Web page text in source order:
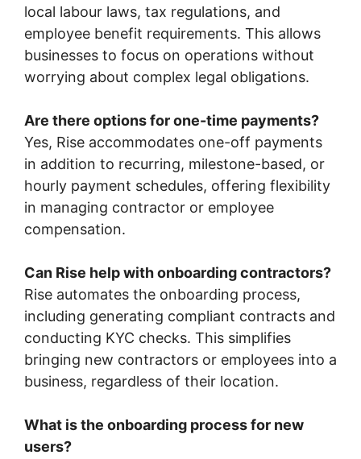
local labour laws, tax regulations, and
employee benefit requirements. This allows
businesses to focus on operations without
worrying about complex legal obligations.
Are there options for one-time payments?
Yes, Rise accommodates one-off payments
in addition to recurring, milestone-based, or
hourly payment schedules, offering flexibility
in managing contractor or employee
compensation.
Can Rise help with onboarding contractors?
Rise automates the onboarding process,
including generating compliant contracts and
conducting KYC checks. This simplifies
bringing new contractors or employees into a
business, regardless of their location.
What is the onboarding process for new
users?